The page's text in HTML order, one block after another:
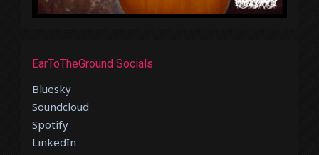
EarToTheGround Socials
Bluesky
Soundcloud
Spotify
LinkedIn